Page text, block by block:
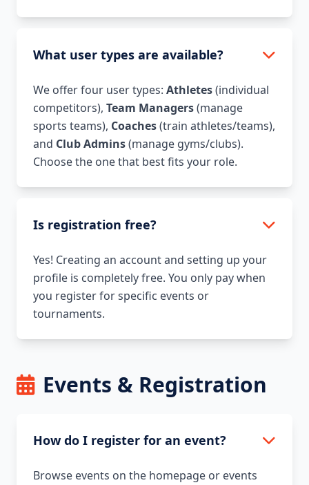
What user types are available?
We offer four user types: Athletes(individual
competitors), Team Managers(manage
sports teams), Coaches(train athletes/teams),
and Club Admins(manage gyms/clubs).
Choose the one that best fits your role.
Is registration free?
Yes! Creating an account and setting up your
profile is completely free. You only pay when
you register for specific events or
tournaments.
Events & Registration
How do I register for an event?
Browse events on the homepage or events